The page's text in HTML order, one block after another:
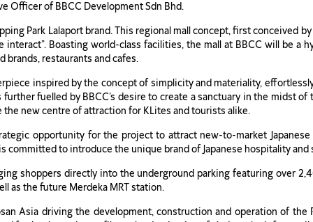
Officer of BBCC Development Sdn Bhd.
Park Lalaport brand. This regional mall concept, first conceived
interact”. Boasting world-class facilities, the mall at BBCC will be a
brands, restaurants and cafes.
inspired by the concept of simplicity and materiality,
fuelled by BBCC’s desire to create a sanctuary in the midst
new centre of attraction for KLites and tourists alike.
opportunity for the project to attract new-to-market
committed to introduce the unique brand of Japanese hospitality
shoppers directly into the underground parking featuring over
as the future Merdeka MRT station.
Asia driving the development, construction and operation of the